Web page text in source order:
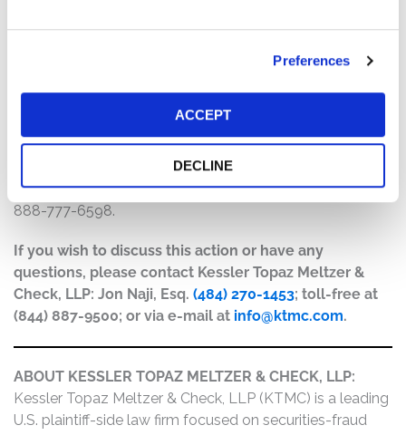
Preferences
ACCEPT
DECLINE
upon sale
submit a claim and/or to find additional information
regarding the terms of the settlement and claim filing
www.EquinixSecuritiesSettlement.com
contact the claims administrator, Verita Global, LLC, at 1-
888-777-6598.
If you wish to discuss this action or have any
questions, please contact Kessler Topaz Meltzer &
Check, LLP: Jon Naji, Esq. (484) 270-1453; toll-free at
(844) 887-9500; or via e-mail at info@ktmc.com.
ABOUT KESSLER TOPAZ MELTZER & CHECK, LLP:
Kessler Topaz Meltzer & Check, LLP (KTMC) is a leading
U.S. plaintiff-side law firm focused on securities-fraud